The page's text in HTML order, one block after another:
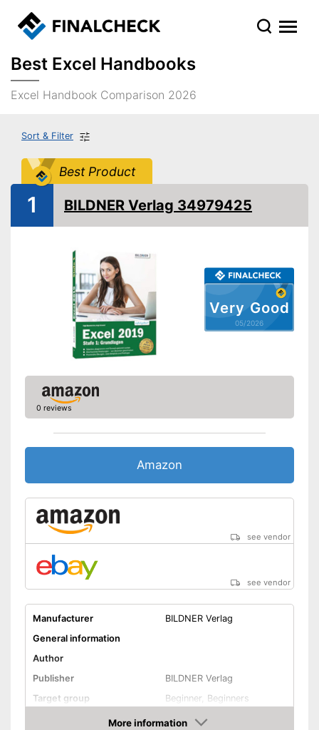
Best Excel Handbooks
Excel Handbook Comparison 2026
Sort & Filter
Best Product
Very Good
05/2026
1 BILDNER Verlag 34979425
0 reviews
Amazon
see vendor
see vendor
Manufacturer
BILDNER Verlag
General information
Author
Publisher
BILDNER Verlag
Target group
Beginner, Beginners
Other specificationsMore information